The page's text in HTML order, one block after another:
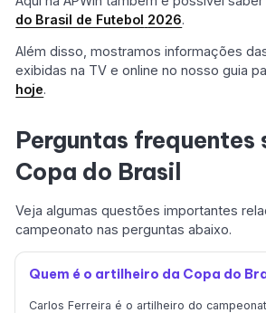
do Brasil de Futebol 2026.
Além disso, mostramos informações
exibidas na TV e online no nosso guia
hoje.
Perguntas frequentes
Copa do Brasil
Veja algumas questões importantes
campeonato nas perguntas abaixo.
Quem é o artilheiro da Copa do
Carlos Ferreira é o artilheiro do